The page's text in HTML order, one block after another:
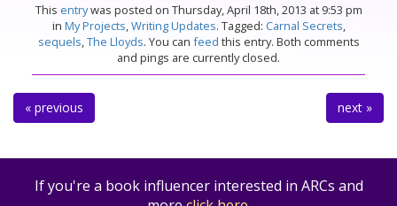
This entrywas posted on Thursday, April 18th, 2013 at 9:53 pm
in My Projects,Writing Updates. Tagged: Carnal Secrets,
sequels,The Lloyds. You can feed this entry. Both comments
and pings are currently closed.
« previous next »
If you're a book influencer interested in ARCs and